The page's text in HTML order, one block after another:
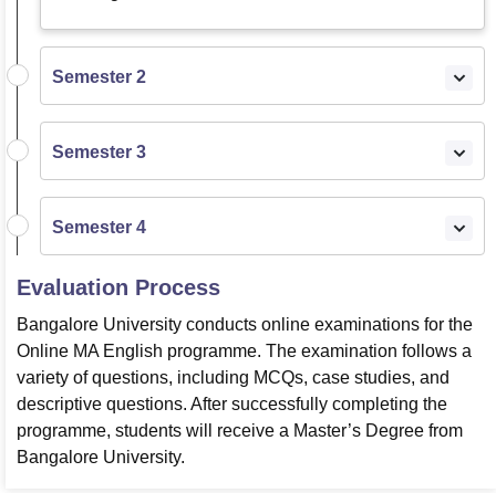
Semester 2
Semester 3
Semester 4
Evaluation Process
Bangalore University conducts online examinations for the
Online MA English programme. The examination follows a
variety of questions, including MCQs, case studies, and
descriptive questions. After successfully completing the
programme, students will receive a Master’s Degree from
Bangalore University.